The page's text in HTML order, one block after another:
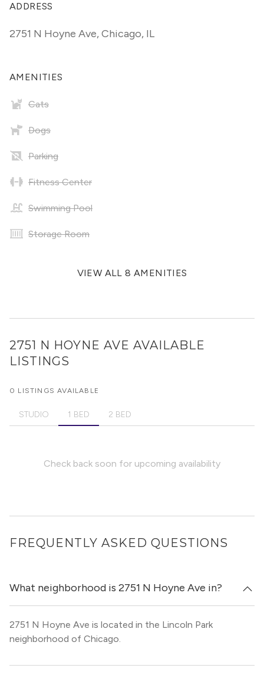
ADDRESS
2751 N Hoyne Ave,Chicago, IL
AMENITIES
Cats
Dogs
Parking
Fitness Center
Swimming Pool
Storage Room
VIEW ALL 8 AMENITIES
2751 N HOYNE AVE AVAILABLE
LISTINGS
0 LISTINGS AVAILABLE
STUDIO 1 BED 2 BED
Check back soon for upcoming availability
FREQUENTLY ASKED QUESTIONS
What neighborhood is 2751 N Hoyne Ave in?
2751 N Hoyne Ave is located in the Lincoln Park
neighborhood of Chicago.